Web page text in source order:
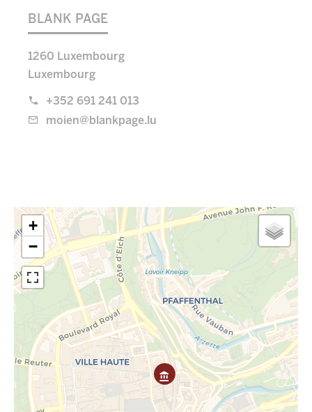
BLANK PAGE
1260 Luxembourg
Luxembourg
+352 691 241 013
moien@blankpage.lu
+
−